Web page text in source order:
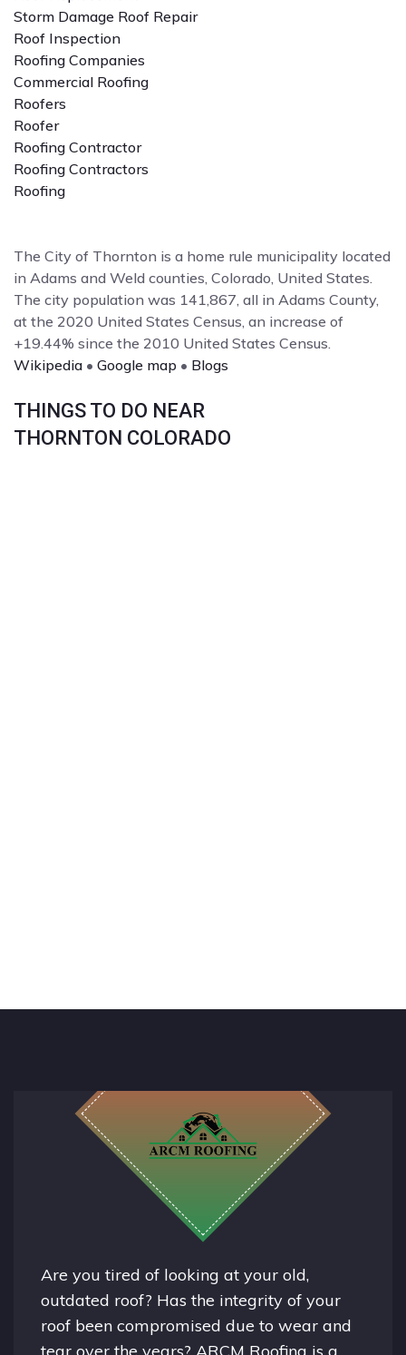
Storm Damage Roof Repair
Roof Inspection
Roofing Companies
Commercial Roofing
Roofers
Roofer
Roofing Contractor
Roofing Contractors
Roofing
The City of Thornton is a home rule municipality located
in Adams and Weld counties, Colorado, United States.
The city population was 141,867, all in Adams County,
at the 2020 United States Census, an increase of
+19.44% since the 2010 United States Census.
Wikipedia • Google map • Blogs
THINGS TO DO NEAR
THORNTON COLORADO
Are you tired of looking at your old,
outdated roof? Has the integrity of your
roof been compromised due to wear and
tear over the years? ARCM Roofing is a